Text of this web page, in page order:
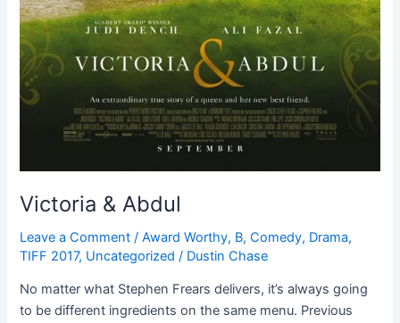
Victoria & Abdul
Leave a Comment /Award Worthy, B,Comedy, Drama,
TIFF 2017, Uncategorized / Dustin Chase
No matter what Stephen Frears delivers, it’s always going
to be different ingredients on the same menu. Previous